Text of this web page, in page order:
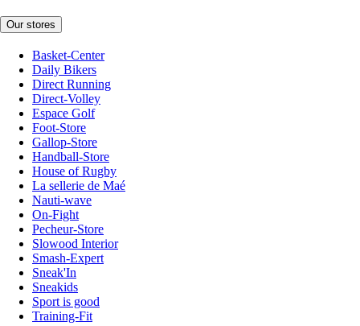
Our stores
Basket-Center
Daily Bikers
Direct Running
Direct-Volley
Espace Golf
Foot-Store
Gallop-Store
Handball-Store
House of Rugby
La sellerie de Maé
Nauti-wave
On-Fight
Pecheur-Store
Slowood Interior
Smash-Expert
Sneak'In
Sneakids
Sport is good
Training-Fit